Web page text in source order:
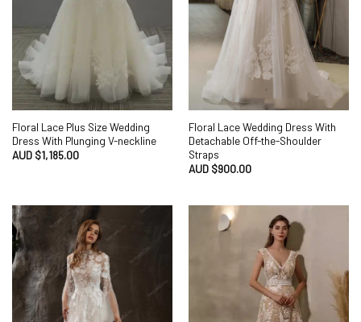
Floral Lace Plus Size Wedding
Dress With Plunging V-neckline
AUD $1,185.00
Floral Lace Wedding Dress With
Detachable Off-the-Shoulder
Straps
AUD $900.00